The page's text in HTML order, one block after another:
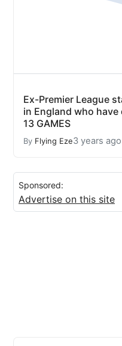
Ex-Premier League
in England who
13 GAMES
By Flying Eze3 years ago
Sponsored:
Advertise on this site